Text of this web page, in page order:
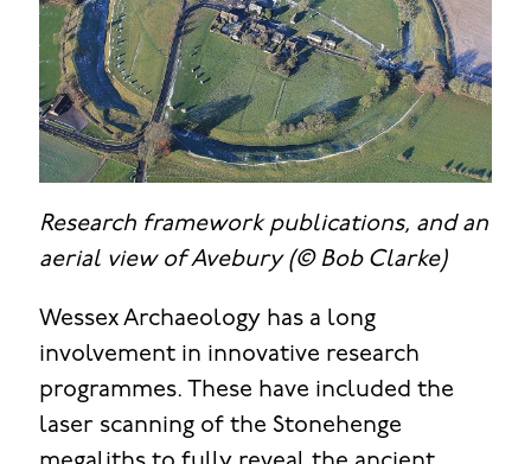
Research framework publications, and an
aerial view of Avebury (© Bob Clarke)
Wessex Archaeology has a long
involvement in innovative research
programmes. These have included the
laser scanning of the Stonehenge